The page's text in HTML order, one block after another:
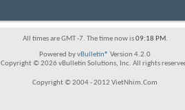
All times are GMT -7. The time now is09:18 PM.
Powered byvBulletin® Version 4.2.0
Copyright © 2026 vBulletin Solutions, Inc. All rights
Copyright © 2004 - 2012 VietNhim.Com